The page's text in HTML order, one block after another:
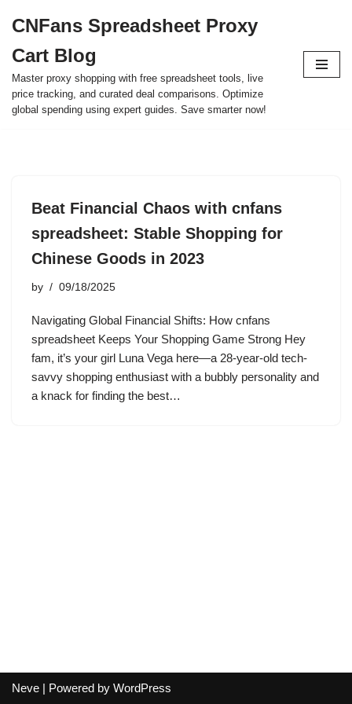
to
content
CNFans Spreadsheet Proxy
Cart Blog
Master proxy shopping with free spreadsheet tools, live
price tracking, and curated deal comparisons. Optimize
global spending using expert guides. Save smarter now!
Beat Financial Chaos with cnfans
spreadsheet: Stable Shopping for
Chinese Goods in 2023
by 09/18/2025
Navigating Global Financial Shifts: How cnfans
spreadsheet Keeps Your Shopping Game Strong Hey
fam, it’s your girl Luna Vega here—a 28-year-old tech-
savvy shopping enthusiast with a bubbly personality and
a knack for finding the best…
Neve | Powered by WordPress